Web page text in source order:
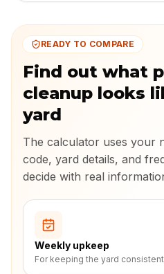
READY TO COMPARE
Find out what
cleanup looks
yard
The calculator uses your
code, yard details, and
decide with real
Weekly upkeep
For keeping the yard